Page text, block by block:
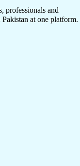
professionals and
at one platform.